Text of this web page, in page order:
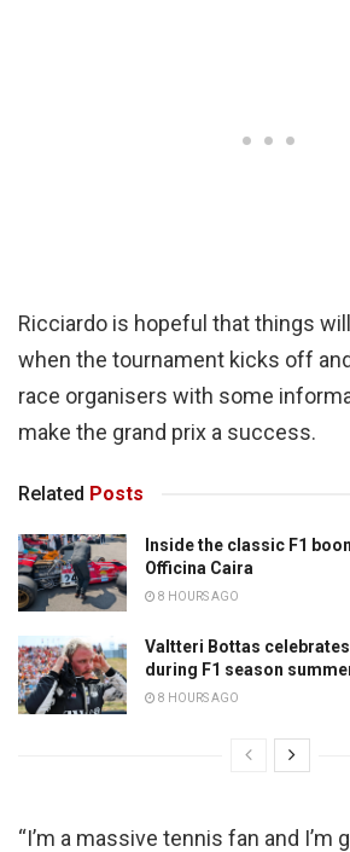
Ricciardo is hopeful that things
when the tournament kicks off
race organisers with some
make the grand prix a success.
Related Posts
Inside the classic F1
Officina Caira
8 HOURS AGO
Valtteri Bottas
during F1 season
8 HOURS AGO
“I’m a massive tennis fan and I’m